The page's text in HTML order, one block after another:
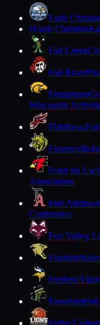
Faith
FFaith Christian
Fall Creek
Fall River
Fennimore
Wisconsin
Flambeau
Florence
Fond du Lac
Association
Fort Atkinson
Conference
Fox Valley
Franklin
Frederic
FreedomIrish
Fuller